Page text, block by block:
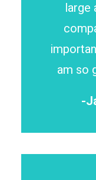
large
am so
-